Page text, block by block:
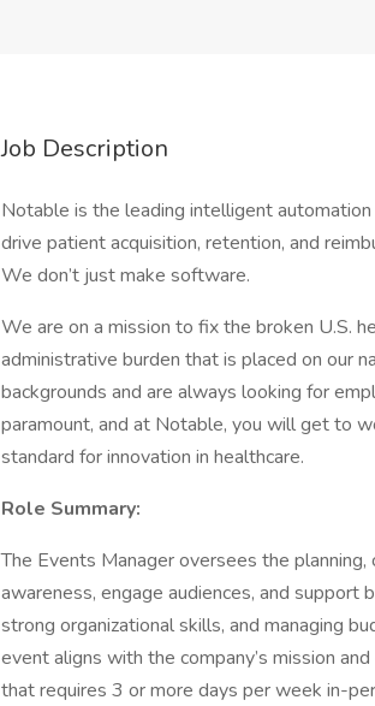
Job Description
Notable is the leading intelligent
drive patient acquisition, retention, and
We don’t just make software.
We are on a mission to fix the broken U.S.
administrative burden that is placed on our
backgrounds and are always looking for
paramount, and at Notable, you will get to
standard for innovation in healthcare.
Role Summary:
The Events Manager oversees the
awareness, engage audiences, and support
strong organizational skills, and managing
event aligns with the company’s mission
that requires 3 or more days per week in-